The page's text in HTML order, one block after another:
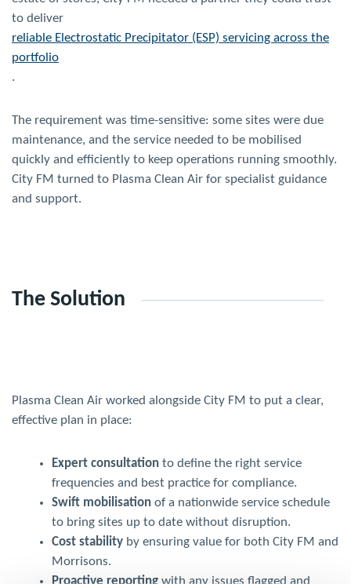
to deliver
reliable Electrostatic Precipitator (ESP) servicing across the
portfolio
.
The requirement was time-sensitive: some sites were due
maintenance, and the service needed to be mobilised
quickly and efficiently to keep operations running smoothly.
City FM turned to Plasma Clean Air for specialist guidance
and support.
The Solution
Plasma Clean Air worked alongside City FM to put a clear,
effective plan in place:
Expert consultation to define the right service
frequencies and best practice for compliance.
Swift mobilisation of a nationwide service schedule
to bring sites up to date without disruption.
Cost stability by ensuring value for both City FM and
Morrisons.
Proactive reporting with any issues flagged and